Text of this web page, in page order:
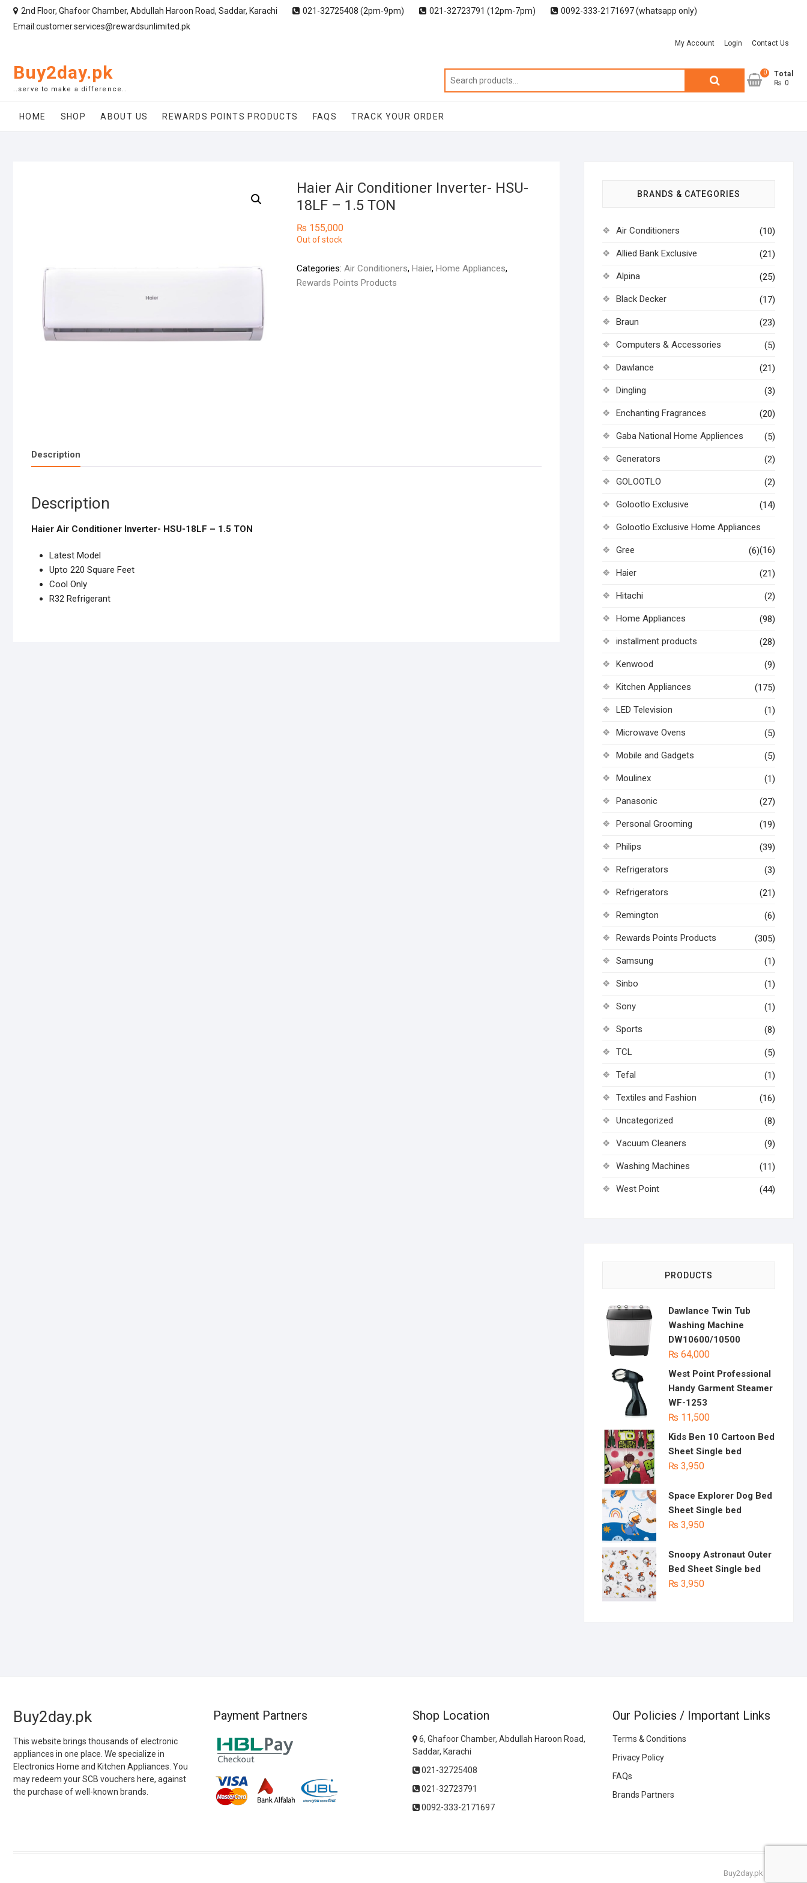
2nd Floor, Ghafoor Chamber, Abdullah Haroon Road, Saddar, Karachi 021-32725408 (2pm-9pm) 021-32723791 (12pm-7pm)
0092-333-2171697 (whatsapp only)
Email:customer.services@rewardsunlimited.pk
My Account Login Contact Us
Buy2day.pk
..serve to make a difference..
Search
0
Total
₨ 0
HOME SHOP ABOUT US REWARDS POINTS PRODUCTS FAQS TRACK YOUR ORDER
Haier Air Conditioner Inverter- HSU-
18LF – 1.5 TON
₨ 155,000
Out of stock
Categories: Air Conditioners, Haier, Home Appliances,
Rewards Points Products
Description
Description
Haier Air Conditioner Inverter- HSU-18LF – 1.5 TON
Latest Model
Upto 220 Square Feet
Cool Only
R32 Refrigerant
BRANDS & CATEGORIES
Air Conditioners (10)
Allied Bank Exclusive (21)
Alpina (25)
Black Decker (17)
Braun (23)
Computers & Accessories (5)
Dawlance (21)
Dingling (3)
Enchanting Fragrances (20)
Gaba National Home Appliences (5)
Generators (2)
GOLOOTLO (2)
Golootlo Exclusive (14)
Golootlo Exclusive Home Appliances
(16)
Gree (6)
Haier (21)
Hitachi (2)
Home Appliances (98)
installment products (28)
Kenwood (9)
Kitchen Appliances (175)
LED Television (1)
Microwave Ovens (5)
Mobile and Gadgets (5)
Moulinex (1)
Panasonic (27)
Personal Grooming (19)
Philips (39)
Refrigerators (3)
Refrigerators (21)
Remington (6)
Rewards Points Products (305)
Samsung (1)
Sinbo (1)
Sony (1)
Sports (8)
TCL (5)
Tefal (1)
Textiles and Fashion (16)
Uncategorized (8)
Vacuum Cleaners (9)
Washing Machines (11)
West Point (44)
PRODUCTS
Dawlance Twin Tub
Washing Machine
DW10600/10500
₨ 64,000
West Point Professional
Handy Garment Steamer
WF-1253
₨ 11,500
Kids Ben 10 Cartoon Bed
Sheet Single bed
₨ 3,950
Space Explorer Dog Bed
Sheet Single bed
₨ 3,950
Snoopy Astronaut Outer
Bed Sheet Single bed
₨ 3,950
Buy2day.pk
This website brings thousands of electronic
appliances in one place. We specialize in
Electronics Home and Kitchen Appliances. You
may redeem your SCB vouchers here, against
the purchase of well-known brands.
Payment Partners Shop Location
6, Ghafoor Chamber, Abdullah Haroon Road,
Saddar, Karachi
021-32725408
021-32723791
0092-333-2171697
Our Policies / Important Links
Terms & Conditions
Privacy Policy
FAQs
Brands Partners
Buy2day.pk